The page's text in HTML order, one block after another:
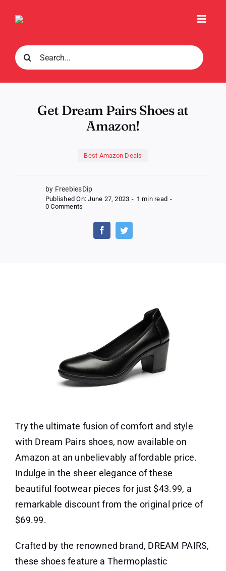
Search
for:
Get Dream Pairs Shoes at
Amazon!
Best Amazon Deals
by FreebiesDip
Published On: June 27, 2023 - 1 min read -
0 Comments
Dream
Shoes
Try the ultimate fusion of comfort and style
with Dream Pairs shoes, now available on
Amazon at an unbelievably affordable price.
Indulge in the sheer elegance of these
beautiful footwear pieces for just $43.99, a
remarkable discount from the original price of
$69.99.
Crafted by the renowned brand, DREAM PAIRS,
these shoes feature a Thermoplastic